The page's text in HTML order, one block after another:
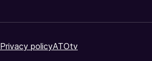
Privacy policyATOtv